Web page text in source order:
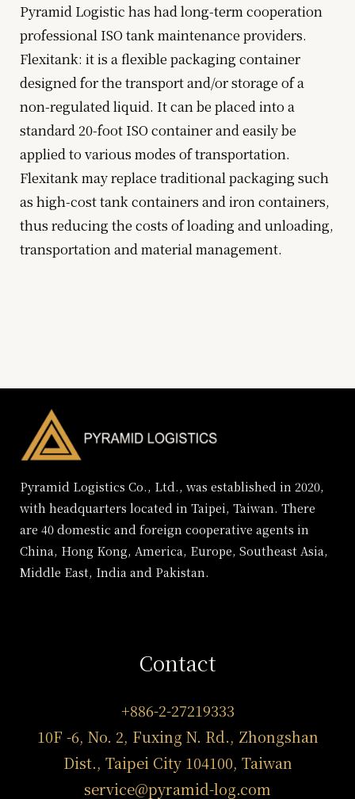
Pyramid Logistic has had long-term cooperation
professional ISO tank maintenance providers.
Flexitank: it is a flexible packaging container
designed for the transport and/or storage of a
non-regulated liquid. It can be placed into a
standard 20-foot ISO container and easily be
applied to various modes of transportation.
Flexitank may replace traditional packaging such
as high-cost tank containers and iron containers,
thus reducing the costs of loading and unloading,
transportation and material management.
Pyramid Logistics Co., Ltd., was established in 2020,
with headquarters located in Taipei, Taiwan. There
are 40 domestic and foreign cooperative agents in
China, Hong Kong, America, Europe, Southeast Asia,
Middle East, India and Pakistan.
Contact
+886-2-27219333
10F -6, No. 2, Fuxing N. Rd., Zhongshan
Dist., Taipei City 104100, Taiwan
service@pyramid-log.com